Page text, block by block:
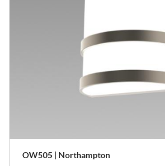
OW505 | Northampton